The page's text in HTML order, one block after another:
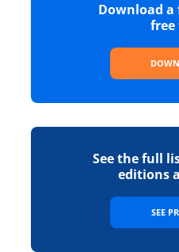
Download
See the full
editions
SEE